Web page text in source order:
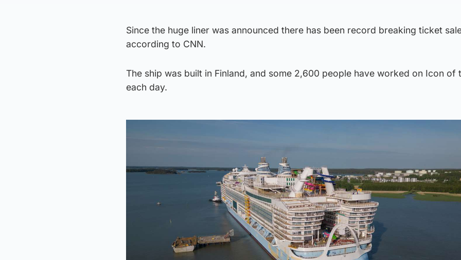
Since the huge liner was announced there has been record breaking ticket
according to CNN.
The ship was built in Finland, and some 2,600 people have worked on Icon of
each day.